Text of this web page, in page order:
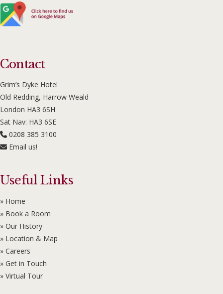
Contact
Grim’s Dyke Hotel
Old Redding, Harrow Weald
London HA3 6SH
Sat Nav: HA3 6SE
0208 385 3100
Email us!
Useful Links
» Home
» Book a Room
» Our History
» Location & Map
» Careers
» Get in Touch
» Virtual Tour